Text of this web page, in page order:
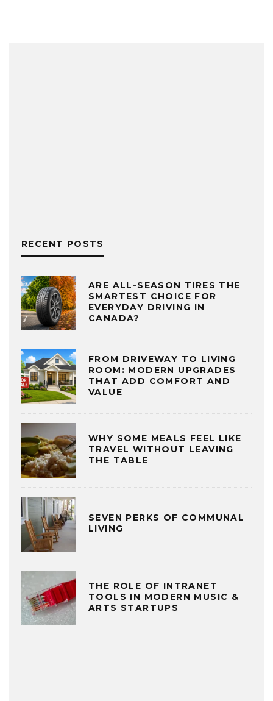
RECENT POSTS
ARE ALL-SEASON TIRES THE
SMARTEST CHOICE FOR
EVERYDAY DRIVING IN
CANADA?
FROM DRIVEWAY TO LIVING
ROOM: MODERN UPGRADES
THAT ADD COMFORT AND
VALUE
WHY SOME MEALS FEEL LIKE
TRAVEL WITHOUT LEAVING
THE TABLE
SEVEN PERKS OF COMMUNAL
LIVING
THE ROLE OF INTRANET
TOOLS IN MODERN MUSIC &
ARTS STARTUPS